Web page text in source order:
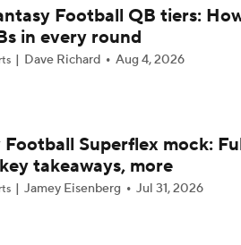
For Giants With 2 First-Round
Look Like Without A.J. Brown?
East
Falls to 17th-Best Quarterback
Football QB tiers:
in every round
Dave Richard Aug 4, 2026
Football Superflex mock:
takeaways, more
Jamey Eisenberg Jul 31, 2026